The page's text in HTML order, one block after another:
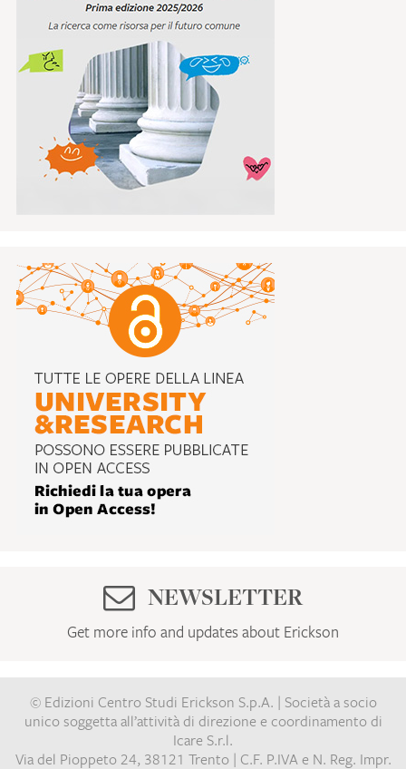
NEWSLETTER
Get more info and updates about Erickson
© Edizioni Centro Studi Erickson S.p.A. | Società a socio
unico soggetta all’attività di direzione e coordinamento di
Icare S.r.l.
Via del Pioppeto 24, 38121 Trento | C.F. P.IVA e N. Reg. Impr.